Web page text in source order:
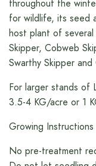
throughout the
for wildlife, its seed
host plant of
Skipper, Cobweb
Swarthy Skipper and
For larger stands of
3.5-4 KG/acre or 1
Growing Instructions
No pre-treatment